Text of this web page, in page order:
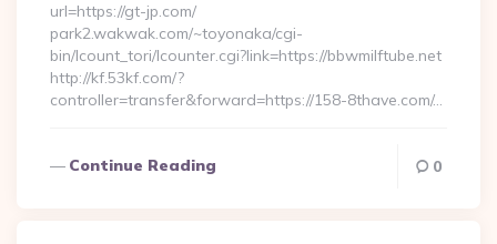
url=https://gt-jp.com/
park2.wakwak.com/~toyonaka/cgi-
bin/lcount_tori/lcounter.cgi?link=https://bbwmilftube.net
http://kf.53kf.com/?
controller=transfer&forward=https://158-8thave.com/…
Continue Reading 0